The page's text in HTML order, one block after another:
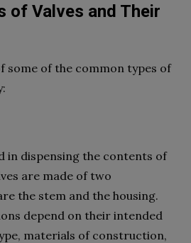
of Valves and Their
some of the common types of
in dispensing the contents of
are made of two
the stem and the housing.
depend on their intended
materials of construction,